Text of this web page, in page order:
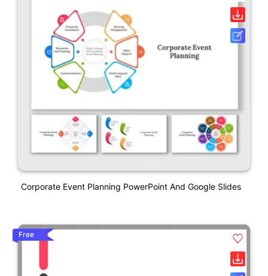
Corporate Event Planning PowerPoint And Google Slides
Free